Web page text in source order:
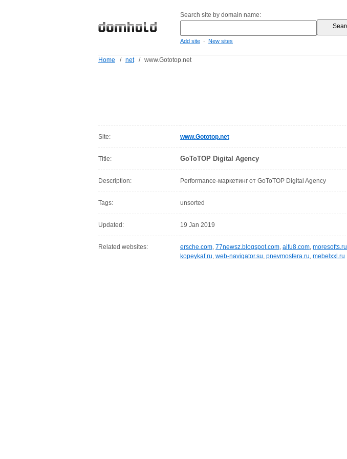
Search site by domain name:
Add site - New sites
Home / net / www.Gototop.net
Site: www.Gototop.net
Title: GoToTOP Digital Agency
Description: Performance-маркетинг от GoToTOP Digital Agency
Tags: unsorted
Updated: 19 Jan 2019
Related websites: ersche.com, 77newsz.blogspot.com, aifu8.com, moresofts.ru
kopeykaf.ru, web-navigator.su, pnevmosfera.ru, mebelxxl.ru